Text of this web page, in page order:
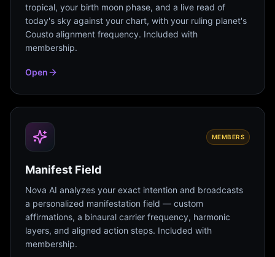
tropical, your birth moon phase, and a live read of
today's sky against your chart, with your ruling planet's
Cousto alignment frequency. Included with
membership.
Open
MEMBERS
Manifest Field
Nova AI analyzes your exact intention and broadcasts
a personalized manifestation field — custom
affirmations, a binaural carrier frequency, harmonic
layers, and aligned action steps. Included with
membership.